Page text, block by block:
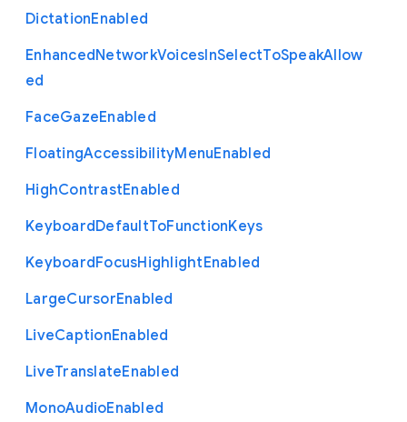
DictationEnabled
EnhancedNetworkVoicesInSelectToSpeakAllow
ed
FaceGazeEnabled
FloatingAccessibilityMenuEnabled
HighContrastEnabled
KeyboardDefaultToFunctionKeys
KeyboardFocusHighlightEnabled
LargeCursorEnabled
LiveCaptionEnabled
LiveTranslateEnabled
MonoAudioEnabled